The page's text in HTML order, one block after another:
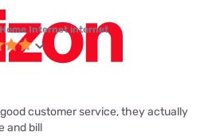
Internet internet
customer service, they actually
and bill